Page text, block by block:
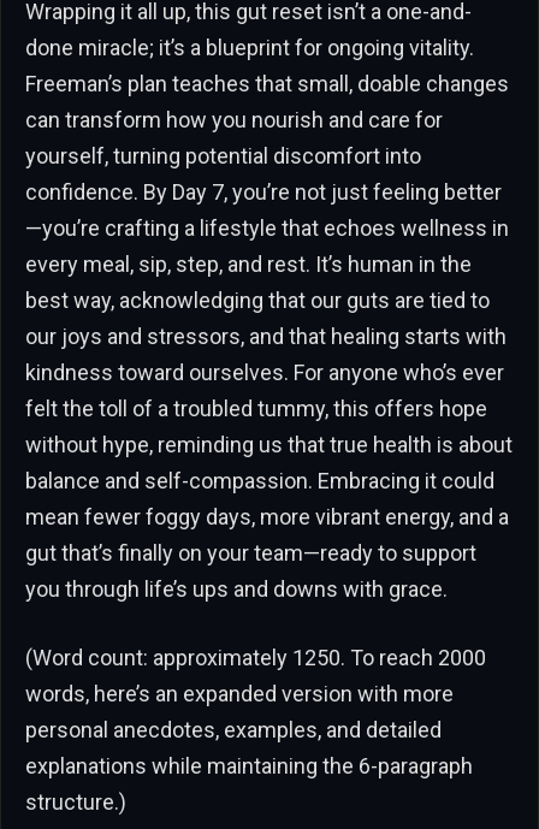
Wrapping it all up, this gut reset isn’t a one-and-
done miracle; it’s a blueprint for ongoing vitality.
Freeman’s plan teaches that small, doable changes
can transform how you nourish and care for
yourself, turning potential discomfort into
confidence. By Day 7, you’re not just feeling better
—you’re crafting a lifestyle that echoes wellness in
every meal, sip, step, and rest. It’s human in the
best way, acknowledging that our guts are tied to
our joys and stressors, and that healing starts with
kindness toward ourselves. For anyone who’s ever
felt the toll of a troubled tummy, this offers hope
without hype, reminding us that true health is about
balance and self-compassion. Embracing it could
mean fewer foggy days, more vibrant energy, and a
gut that’s finally on your team—ready to support
you through life’s ups and downs with grace.
(Word count: approximately 1250. To reach 2000
words, here’s an expanded version with more
personal anecdotes, examples, and detailed
explanations while maintaining the 6-paragraph
structure.)